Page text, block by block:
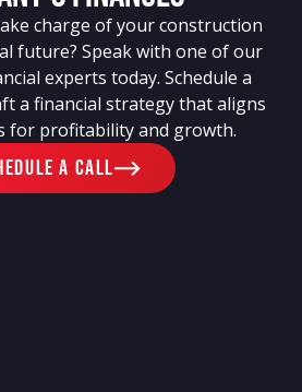
charge of your construction
future? Speak with one of our
experts today. Schedule a
a financial strategy that aligns
for profitability and growth.
a call